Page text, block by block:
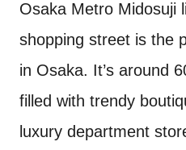
Osaka Metro Midosuji
shopping street is the
in Osaka. It’s around
filled with trendy
luxury department